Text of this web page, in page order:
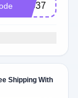
71037
Shipping With